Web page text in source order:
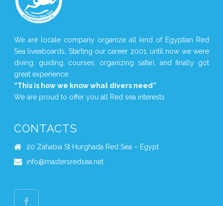
We are locale company organize all kind of Egyptian Red
Sea liveaboards, Starting our career 2001, until now we were
diving, guiding, courses, organizing safari, and finally got
great experience.
“This is how we know what divers need”
We are proud to offer you all Red sea interests
CONTACTS
20 Zahabia St Hurghada Red Sea – Egypt
info@mastersredsea.net